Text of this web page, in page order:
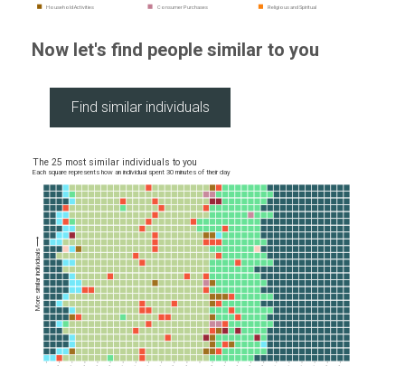
Household Activities Consumer Purchases Religious and Spiritual
Now let's find people similar to you
More similar individuals ⟶
The 25 most similar individuals to you
Each square represents how an individual spent 30 minutes of their day